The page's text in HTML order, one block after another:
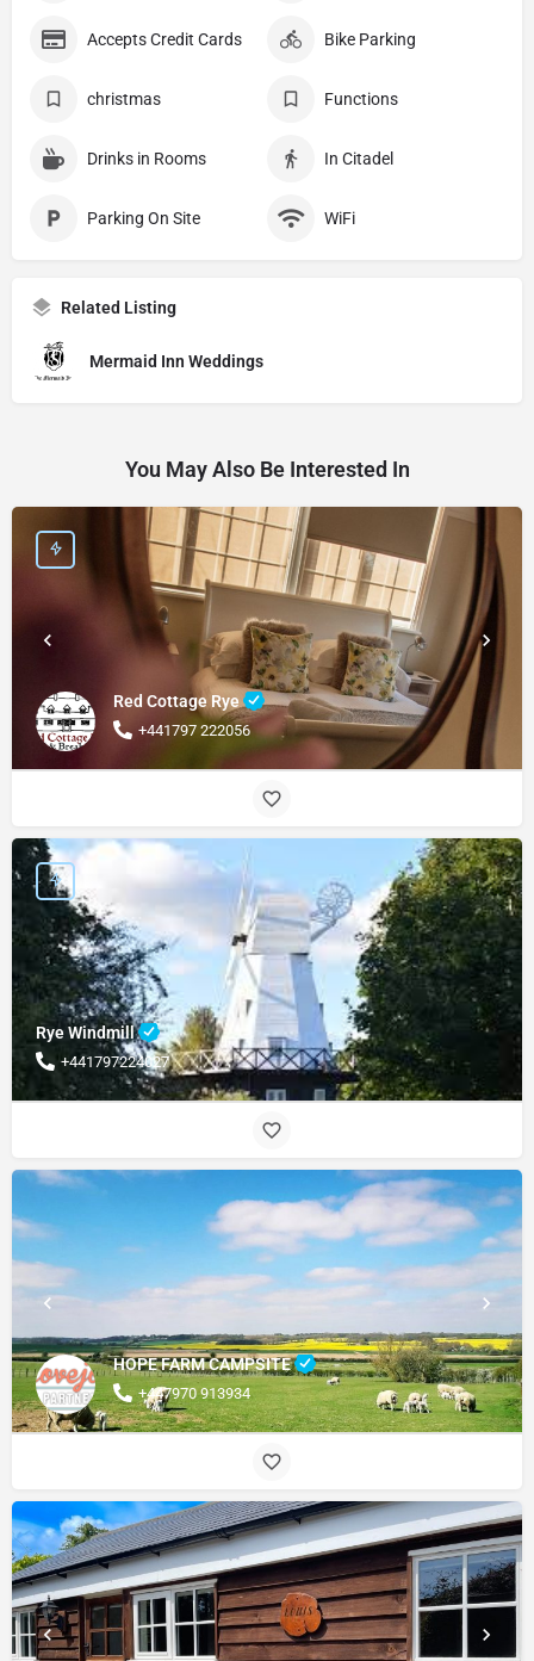
Accepts Credit Cards Bike Parking
christmas Functions
Drinks in Rooms In Citadel
Parking On Site WiFi
Related Listing
Mermaid Inn Weddings
You May Also Be Interested In
Red Cottage Rye
+441797 222056
Rye Windmill
+441797224027
HOPE FARM CAMPSITE
+447970 913934